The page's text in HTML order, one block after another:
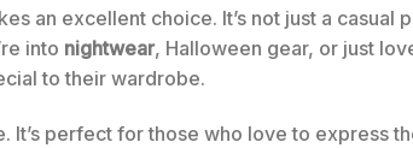
an excellent choice. It’s not just a casual
into nightwear, Halloween gear, or just
to their wardrobe.
It’s perfect for those who love to express